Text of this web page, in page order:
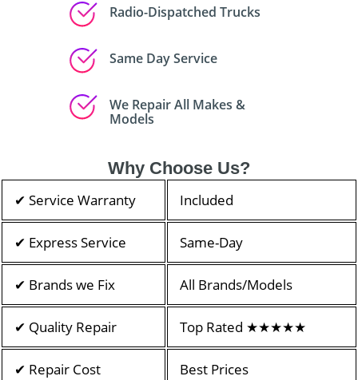
Radio-Dispatched Trucks
Same Day Service
We Repair All Makes &
Models
Why Choose Us?
✔ Service Warranty Included
✔ Express Service Same-Day
✔ Brands we Fix All Brands/Models
✔ Quality Repair Top Rated ★★★★★
✔ Repair Cost Best Prices